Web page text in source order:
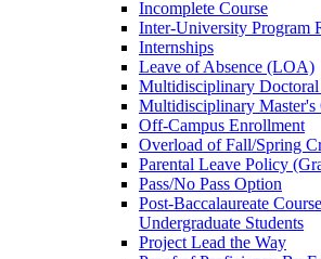
Incomplete Course
Inter-​University Program
Internships
Leave of Absence (LOA)
Multidisciplinary
Multidisciplinary Master's
Off-​Campus Enrollment
Overload of Fall/​Spring
Parental Leave Policy
Pass/​No Pass Option
Post-​Baccalaureate
Undergraduate Students
Project Lead the Way